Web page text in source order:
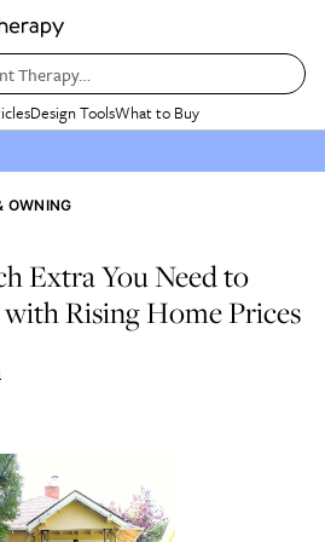
Therapy…
Design ToolsWhat to Buy
OWNING
Extra You Need to
with Rising Home Prices